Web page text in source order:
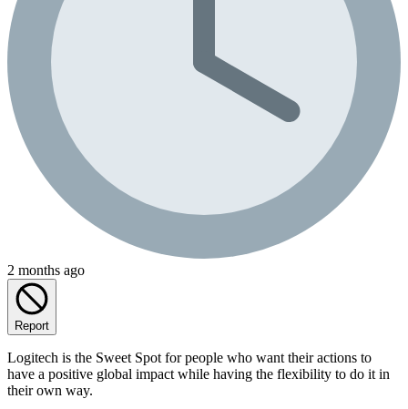
2 months ago
Report
Logitech is the Sweet Spot for people who want their actions to
have a positive global impact while having the flexibility to do it in
their own way.